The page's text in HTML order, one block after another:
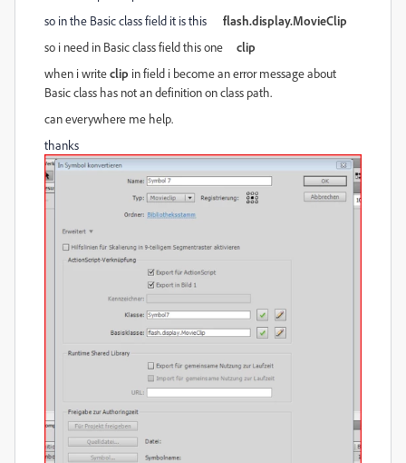
so in the Basic class field it is this flash.display.MovieClip
so i need in Basic class fieldthis one clip
when i writeclip in field i become an error message about
Basic class has not an definition on class path.
can everywhere me help.
thanks